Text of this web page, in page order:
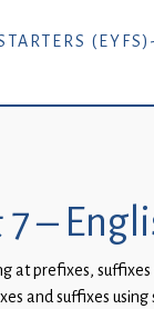
7 –
at prefixes,
and suffixes